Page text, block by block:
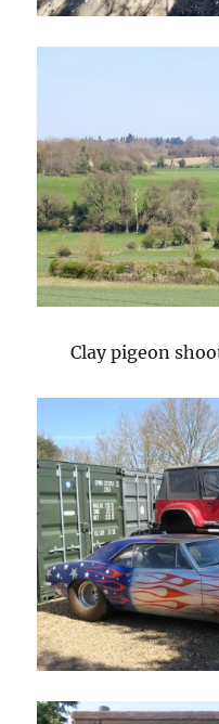
Clay pigeon